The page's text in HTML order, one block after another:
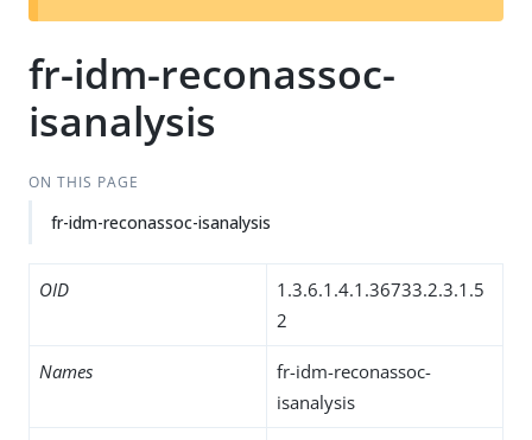
t
fr-idm-reconassoc-
isanalysis
ON THIS PAGE
fr-idm-reconassoc-isanalysis
OID
1.3.6.1.4.1.36733.2.3.1.5
2
Names
fr-idm-reconassoc-
isanalysis